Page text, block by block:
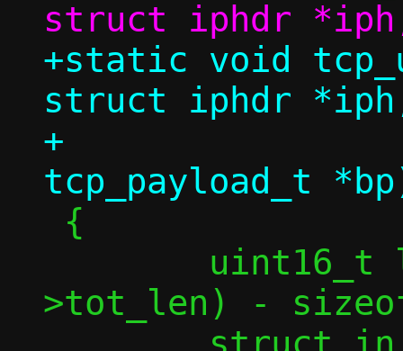
+static void
struct iphdr
+				  struct
>tot_len) -